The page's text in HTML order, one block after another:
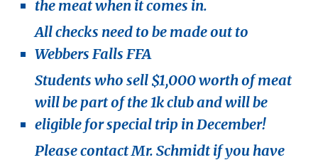
the meat when it comes in.
All checks need to be made out to
Webbers Falls FFA
Students who sell $1,000 worth of meat
will be part of the 1k club and will be
eligible for special trip in December!
Please contact Mr. Schmidt if you have